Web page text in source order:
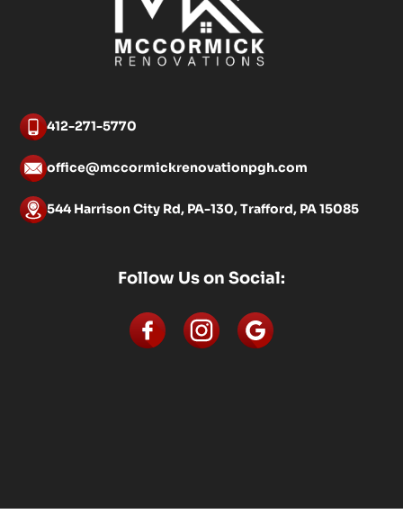
412-271-5770
office@mccormickrenovationpgh.com
544 Harrison City Rd, PA-130, Trafford, PA 15085
Follow Us on Social: